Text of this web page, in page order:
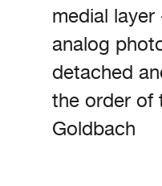
medial
analog
detached
the order of
Goldbach